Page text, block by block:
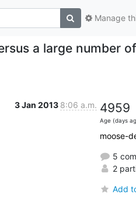
Manage
a large number of
3 Jan 2013 8:06 a.m. 4959
Age (days
moose-
5
2
Add